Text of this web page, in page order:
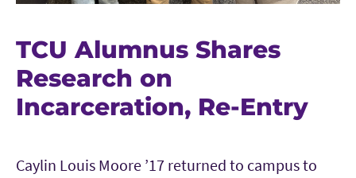
TCU Alumnus Shares
Research on
Incarceration, Re-Entry
Caylin Louis Moore ’17 returned to campus to